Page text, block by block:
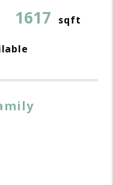
1617 sqft